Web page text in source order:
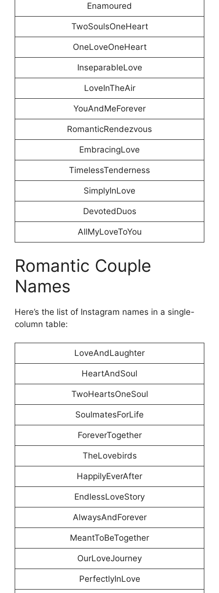
Enamoured
TwoSoulsOneHeart
OneLoveOneHeart
InseparableLove
LoveInTheAir
YouAndMeForever
RomanticRendezvous
EmbracingLove
TimelessTenderness
SimplyInLove
DevotedDuos
AllMyLoveToYou
Romantic Couple
Names
Here’s the list of Instagram names in a single-
column table:
LoveAndLaughter
HeartAndSoul
TwoHeartsOneSoul
SoulmatesForLife
ForeverTogether
TheLovebirds
HappilyEverAfter
EndlessLoveStory
AlwaysAndForever
MeantToBeTogether
OurLoveJourney
PerfectlyInLove